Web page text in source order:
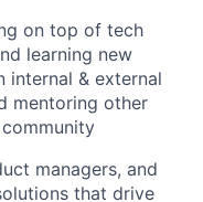
on top of tech
learning new
internal & external
mentoring other
managers, and
that drive